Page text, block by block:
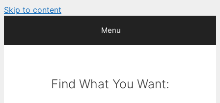
Skip to content
Menu
Find What You Want: